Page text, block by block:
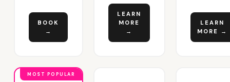
BOOK
→
LEARN
MORE
→
LEARN
MORE →
MOST POPULAR